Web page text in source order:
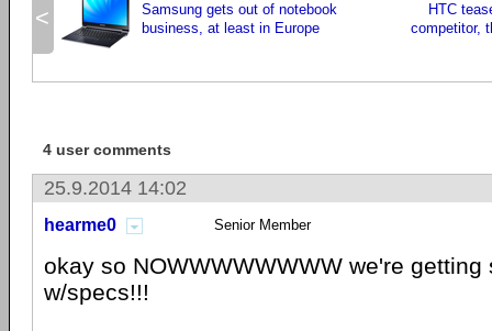
<
Samsung gets out of notebook
business, at least in Europe
HTC
competitor,
4 user comments
25.9.2014 14:02
hearme0 Senior Member
okay so NOWWWWWWWW we're getting
w/specs!!!